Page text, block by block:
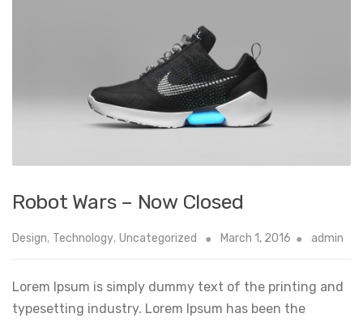
Robot Wars – Now Closed
Design, Technology, Uncategorized March 1, 2016 admin
Lorem Ipsum is simply dummy text of the printing and
typesetting industry. Lorem Ipsum has been the